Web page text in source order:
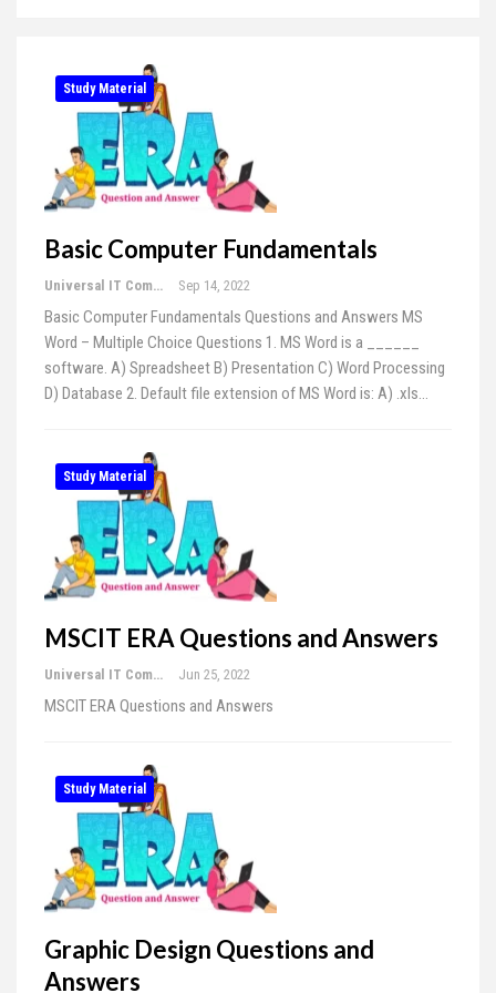
Study Material
Basic Computer Fundamentals
Universal IT Computer Education Sep 14, 2022
Basic Computer Fundamentals Questions and Answers MS
Word – Multiple Choice Questions 1. MS Word is a ______
software. A) Spreadsheet B) Presentation C) Word Processing
D) Database 2. Default file extension of MS Word is: A) .xls…
Study Material
MSCIT ERA Questions and Answers
Universal IT Computer Education Jun 25, 2022
MSCIT ERA Questions and Answers
Study Material
Graphic Design Questions and
Answers